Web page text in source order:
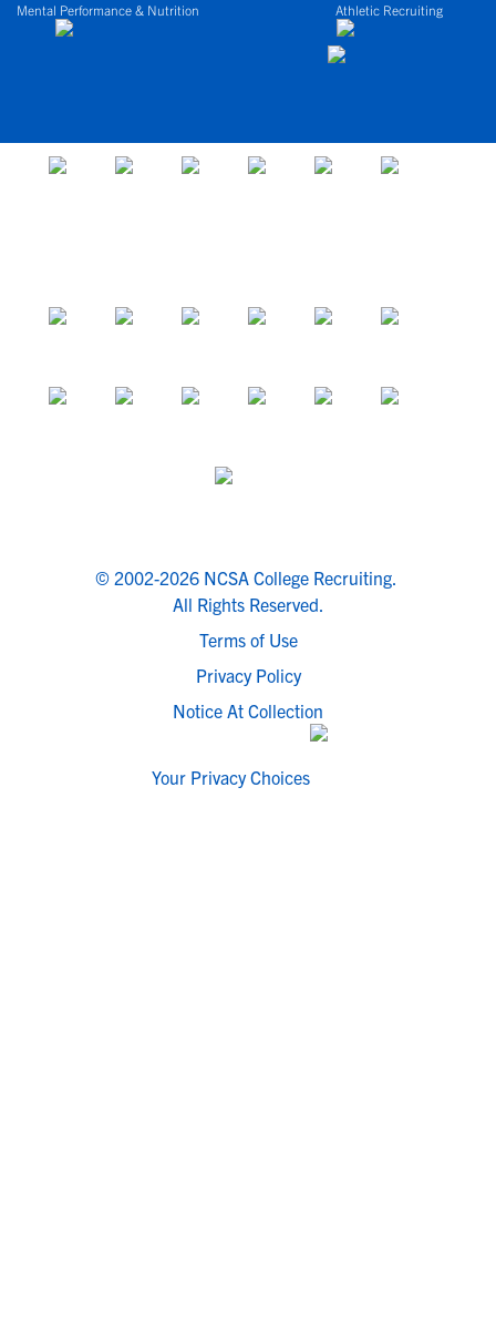
Mental Performance & Nutrition Athletic Recruiting
© 2002-2026 NCSA College Recruiting.
All Rights Reserved.
Terms of Use
Privacy Policy
Notice At Collection
Your Privacy Choices